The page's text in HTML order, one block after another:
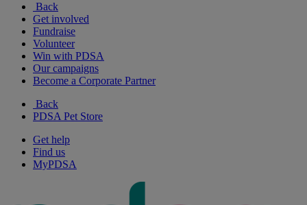
Back
Get involved
Fundraise
Volunteer
Win with PDSA
Our campaigns
Become a Corporate Partner
Back
PDSA Pet Store
Get help
Find us
MyPDSA